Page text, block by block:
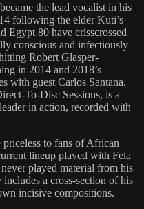
the lead vocalist in his
following the elder Kuti’s
Egypt 80 have crisscrossed
conscious and infectiously
Robert Glasper-
in 2014 and 2018’s
with guest Carlos Santana.
To-Disc Sessions, is a
in action, recorded with
to fans of African
lineup played with Fela
played material from his
a cross-section of his
incisive compositions.